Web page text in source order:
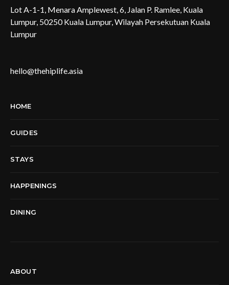
Lot A-1-1, Menara Amplewest, 6, Jalan P. Ramlee, Kuala
Lumpur, 50250 Kuala Lumpur, Wilayah Persekutuan Kuala
Lumpur
hello@thehiplife.asia
HOME
GUIDES
STAYS
HAPPENINGS
DINING
ABOUT